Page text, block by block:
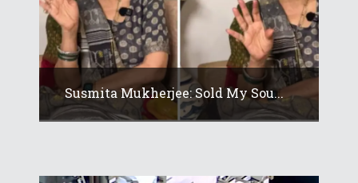
Susmita Mukherjee: Sold My Sou...